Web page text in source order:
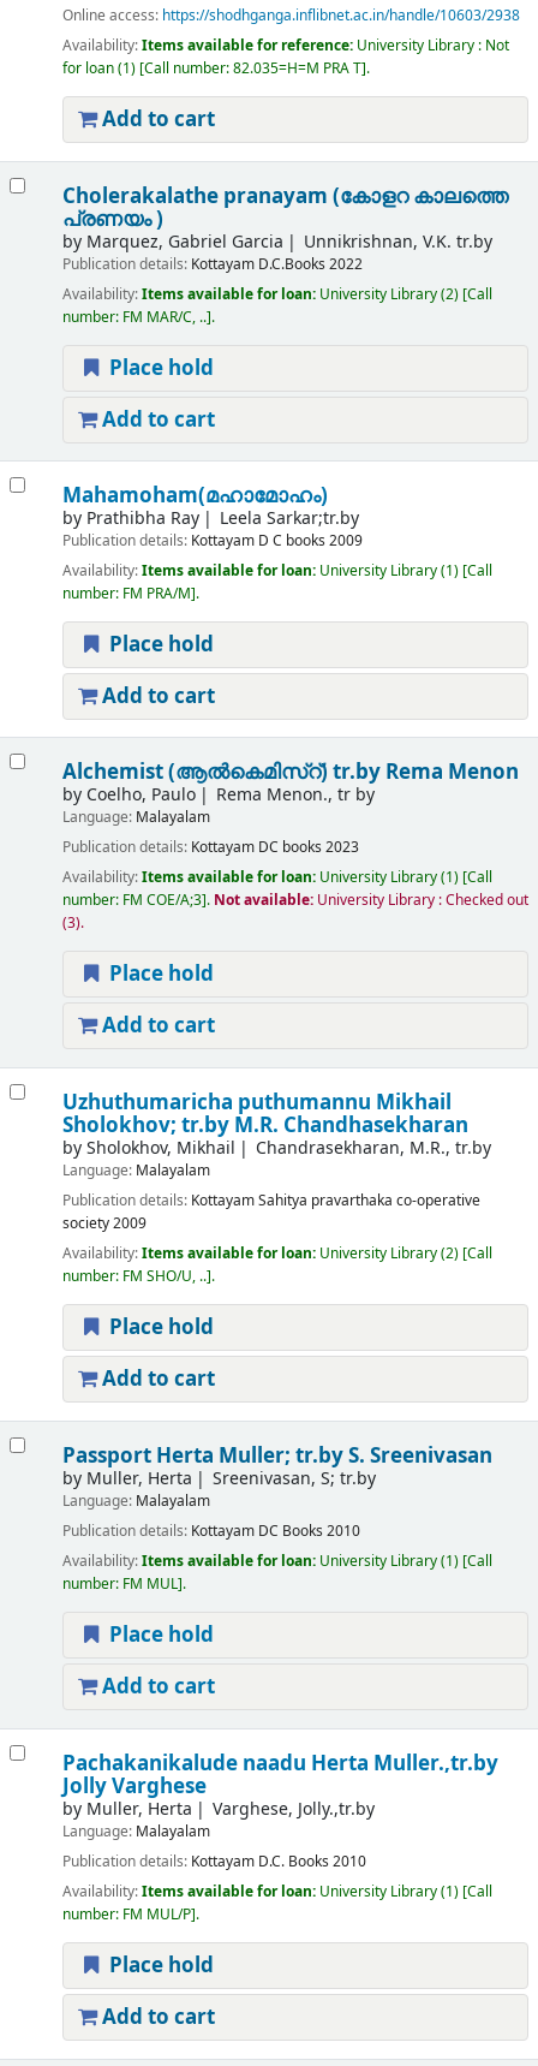
Online access: https://shodhganga.inflibnet.ac.in/handle/10603/2938
Availability:Items available for reference: University Library : Not
for loan(1) Call number:82.035=H=M PRA T .
Add to cart
Cholerakalathe pranayam (കോളറ കാലത്തെ
പ്രണയം )
by Marquez, Gabriel Garcia Unnikrishnan, V.K. tr.by
Publication details: Kottayam D.C.Books 2022
Availability:Items available for loan: University Library(2) Call
number: FM MAR/C, .. .
Place hold
Add to cart
Mahamoham(മഹാമോഹം)
by Prathibha Ray Leela Sarkar;tr.by
Publication details: Kottayam D C books 2009
Availability:Items available for loan: University Library(1) Call
number: FM PRA/M .
Place hold
Add to cart
Alchemist (ആൽകെമിസ്റ്) tr.by Rema Menon
by Coelho, Paulo Rema Menon., tr by
Language: Malayalam
Publication details: Kottayam DC books 2023
Availability:Items available for loan: University Library(1) Call
number: FM COE/A;3 . Not available: University Library : Checked out
(3).
Place hold
Add to cart
Uzhuthumaricha puthumannu Mikhail
Sholokhov; tr.by M.R. Chandhasekharan
bySholokhov, Mikhail Chandrasekharan, M.R., tr.by
Language: Malayalam
Publication details: KottayamSahitya pravarthaka co-operative
society2009
Availability:Items available for loan: University Library(2) Call
number: FM SHO/U, .. .
Place hold
Add to cart
Passport Herta Muller; tr.by S. Sreenivasan
by Muller, Herta Sreenivasan, S; tr.by
Language: Malayalam
Publication details: Kottayam DC Books 2010
Availability:Items available for loan: University Library(1) Call
number: FM MUL .
Place hold
Add to cart
Pachakanikalude naadu Herta Muller.,tr.by
Jolly Varghese
by Muller, Herta Varghese, Jolly.,tr.by
Language: Malayalam
Publication details: Kottayam D.C. Books 2010
Availability:Items available for loan: University Library(1) Call
number: FM MUL/P .
Place hold
Add to cart